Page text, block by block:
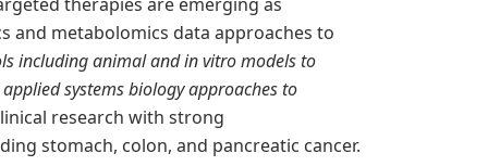
and metabolomics data approaches to
including animal and in vitro models to
systems biology approaches to
research with strong
stomach, colon, and pancreatic cancer.